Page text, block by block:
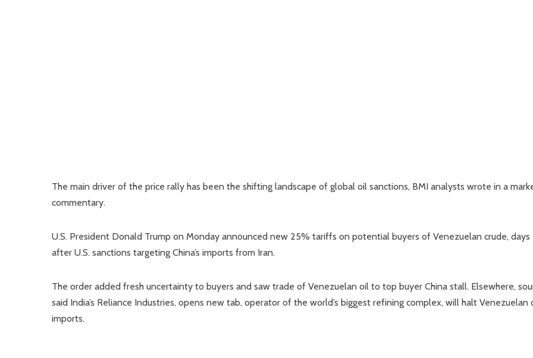
The main driver of the price rally has been the shifting landscape of global oil sanctions, BMI analysts wrote in a
commentary.
U.S. President Donald Trump on Monday announced new 25% tariffs on potential buyers of Venezuelan crude, days
after U.S. sanctions targeting China’s imports from Iran.
The order added fresh uncertainty to buyers and saw trade of Venezuelan oil to top buyer China stall. Elsewhere,
said India’s Reliance Industries, opens new tab, operator of the world’s biggest refining complex, will halt Venezuelan
imports.